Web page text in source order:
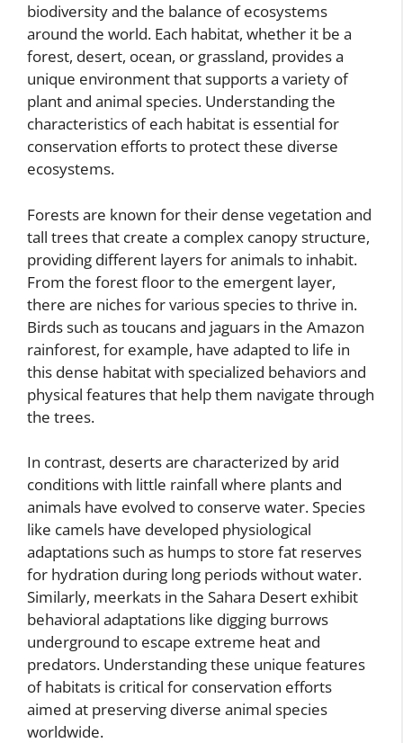
biodiversity and the balance of ecosystems
around the world. Each habitat, whether it be a
forest, desert, ocean, or grassland, provides a
unique environment that supports a variety of
plant and animal species. Understanding the
characteristics of each habitat is essential for
conservation efforts to protect these diverse
ecosystems.
Forests are known for their dense vegetation and
tall trees that create a complex canopy structure,
providing different layers for animals to inhabit.
From the forest floor to the emergent layer,
there are niches for various species to thrive in.
Birds such as toucans and jaguars in the Amazon
rainforest, for example, have adapted to life in
this dense habitat with specialized behaviors and
physical features that help them navigate through
the trees.
In contrast, deserts are characterized by arid
conditions with little rainfall where plants and
animals have evolved to conserve water. Species
like camels have developed physiological
adaptations such as humps to store fat reserves
for hydration during long periods without water.
Similarly, meerkats in the Sahara Desert exhibit
behavioral adaptations like digging burrows
underground to escape extreme heat and
predators. Understanding these unique features
of habitats is critical for conservation efforts
aimed at preserving diverse animal species
worldwide.